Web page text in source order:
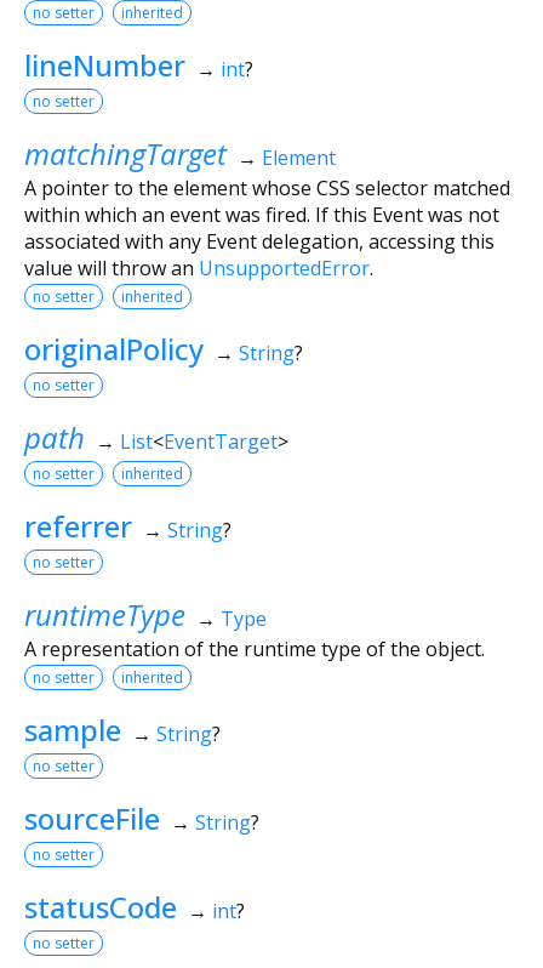
no setter inherited
lineNumber → int?
no setter
matchingTarget → Element
A pointer to the element whose CSS selector matched
within which an event was fired. If this Event was not
associated with any Event delegation, accessing this
value will throw an UnsupportedError.
no setter inherited
originalPolicy → String?
no setter
path → List<EventTarget>
no setter inherited
referrer → String?
no setter
runtimeType → Type
A representation of the runtime type of the object.
no setter inherited
sample → String?
no setter
sourceFile → String?
no setter
statusCode → int?
no setter